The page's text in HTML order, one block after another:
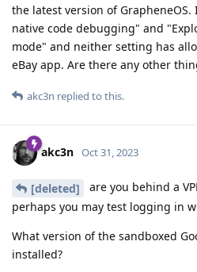
the latest version of
native code debugging" and
mode" and neither setting has
eBay app. Are there any other
akc3n replied to this.
akc3n Oct 31, 2023
[deleted]
are you behind a
perhaps you may test logging in
What version of the sandboxed
installed?